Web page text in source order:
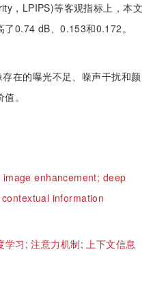
，LPIPS)等客观指标上，本文
0.74 dB、0.153和0.172。
在的曝光不足、噪声干扰和颜
。
image enhancement; deep
contextual information
学习;注意力机制;上下文信息